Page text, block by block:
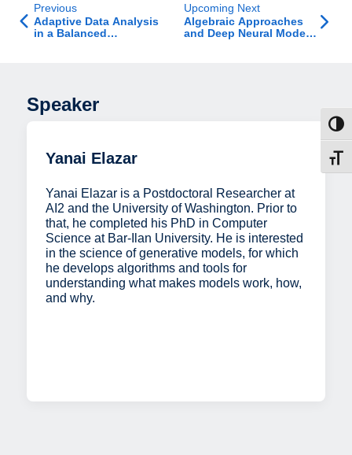
Previous
Adaptive Data Analysis
in a Balanced
Upcoming Next
Algebraic Approaches
and Deep Neural Models
Speaker
Yanai Elazar
Yanai Elazar is a Postdoctoral Researcher at
AI2 and the University of Washington. Prior to
that, he completed his PhD in Computer
Science at Bar-Ilan University. He is interested
in the science of generative models, for which
he develops algorithms and tools for
understanding what makes models work, how,
and why.